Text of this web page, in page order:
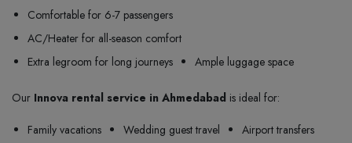
Comfortable for 6-7 passengers
AC/Heater for all-season comfort
Extra legroom for long journeys
Ample luggage space
Our Innova rental service in Ahmedabad is ideal for:
Family vacations Wedding guest travel
Airport transfers